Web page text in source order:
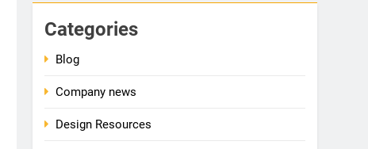
Categories
Blog
Company news
Design Resources